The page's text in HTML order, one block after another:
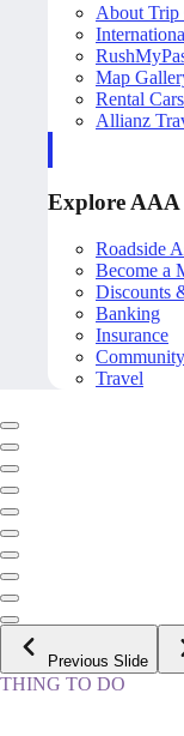
About Trip
Map
Rental Cars
Allianz
Explore AAA
Roadside
Become a
Discounts
Banking
Insurance
Community
Travel
Previous Slide
THING TO DO